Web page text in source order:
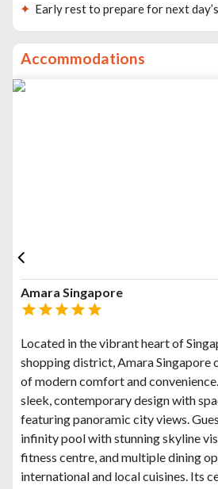
Early rest to prepare for next
Accommodations
Amara Singapore
Located in the vibrant heart of
shopping district, Amara Singapore
of modern comfort and
sleek, contemporary design with
featuring panoramic city views.
infinity pool with stunning skyline
fitness centre, and multiple dining
international and local cuisines. Its